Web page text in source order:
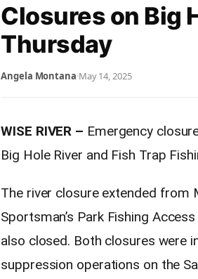
Closures on Big
Thursday
Angela Montana·May 14, 2025
WISE RIVER – Emergency
Big Hole River and Fish Trap
The river closure extended from
Sportsman’s Park Fishing
also closed. Both closures were
suppression operations on the